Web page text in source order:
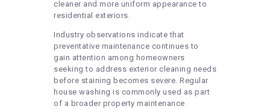
cleaner and more uniform appearance to
residential exteriors.
Industry observations indicate that
preventative maintenance continues to
gain attention among homeowners
seeking to address exterior cleaning needs
before staining becomes severe. Regular
house washing is commonly used as part
of a broader property maintenance